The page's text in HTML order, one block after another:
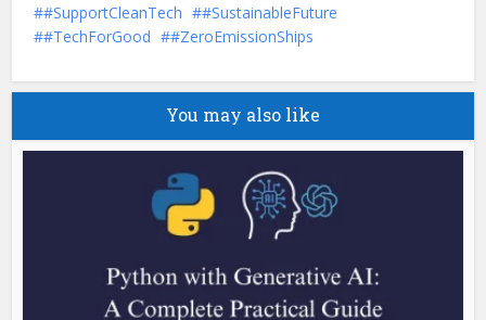
#SupportCleanTech
#SustainableFuture
#TechForGood
#ZeroEmissionShips
You may also like